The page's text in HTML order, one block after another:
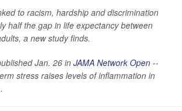
to racism, hardship and discrimination
half the gap in life expectancy between
a new study finds.
Jan. 26 in JAMA Network Open --
stress raises levels of inflammation in